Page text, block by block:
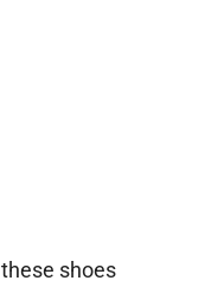
these shoes